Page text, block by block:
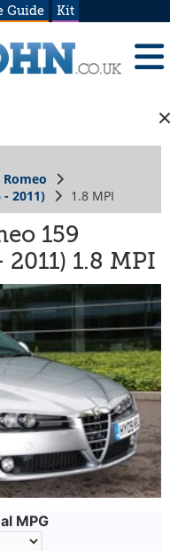
Guide Kit
2011)
1.8 MPI
159
1.8 MPI
MPG